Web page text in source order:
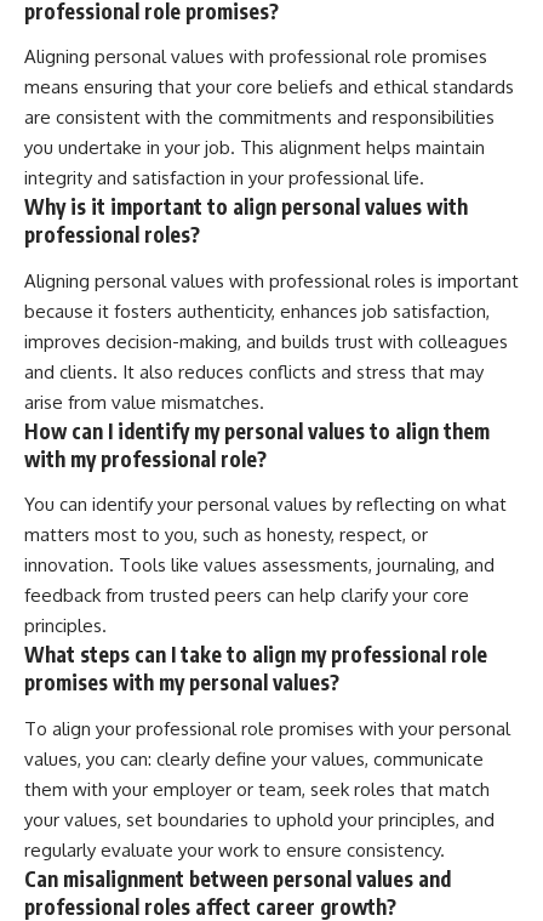
professional role promises?
Aligning personal values with professional role promises
means ensuring that your core beliefs and ethical standards
are consistent with the commitments and responsibilities
you undertake in your job. This alignment helps maintain
integrity and satisfaction in your professional life.
Why is it important to align personal values with
professional roles?
Aligning personal values with professional roles is important
because it fosters authenticity, enhances job satisfaction,
improves decision-making, and builds trust with colleagues
and clients. It also reduces conflicts and stress that may
arise from value mismatches.
How can I identify my personal values to align them
with my professional role?
You can identify your personal values by reflecting on what
matters most to you, such as honesty, respect, or
innovation. Tools like values assessments, journaling, and
feedback from trusted peers can help clarify your core
principles.
What steps can I take to align my professional role
promises with my personal values?
To align your professional role promises with your personal
values, you can: clearly define your values, communicate
them with your employer or team, seek roles that match
your values, set boundaries to uphold your principles, and
regularly evaluate your work to ensure consistency.
Can misalignment between personal values and
professional roles affect career growth?